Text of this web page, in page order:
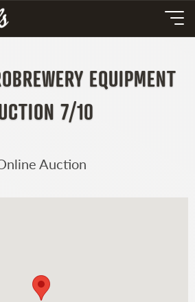
EQUIPMENT
7/10
Auction